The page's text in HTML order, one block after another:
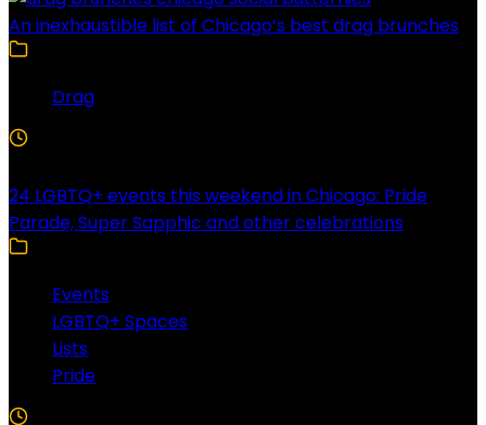
An inexhaustible list of Chicago’s best drag brunches
Drag
24 LGBTQ+ events this weekend in Chicago: Pride
Parade, Super Sapphic and other celebrations
Events
LGBTQ+ Spaces
Lists
Pride